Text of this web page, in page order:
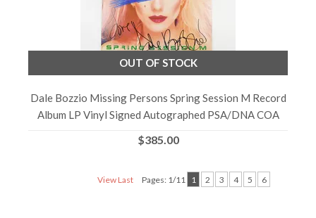
OUT OF STOCK
Dale Bozzio Missing Persons Spring Session M Record
Album LP Vinyl Signed Autographed PSA/DNA COA
$385.00
View Last Pages: 1/11 1 2 3 4 5 6